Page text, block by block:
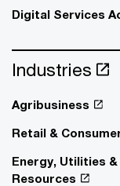
Digital Services
Industries
Agribusiness
Retail &
Energy, Utilities &
Resources